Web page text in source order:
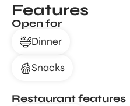
Features
Open for
Dinner
Snacks
Restaurant features